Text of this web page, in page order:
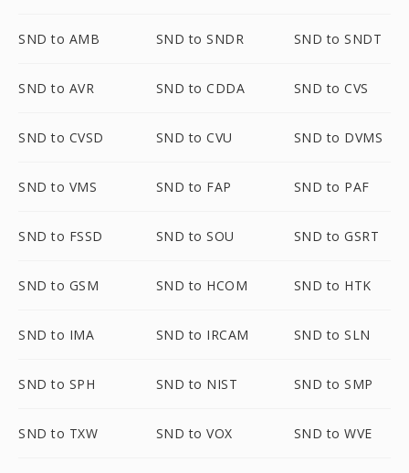
SND to AMB SND to SNDR SND to SNDT
SND to AVR SND to CDDA SND to CVS
SND to CVSD SND to CVU SND to DVMS
SND to VMS SND to FAP SND to PAF
SND to FSSD SND to SOU SND to GSRT
SND to GSM SND to HCOM SND to HTK
SND to IMA SND to IRCAM SND to SLN
SND to SPH SND to NIST SND to SMP
SND to TXW SND to VOX SND to WVE